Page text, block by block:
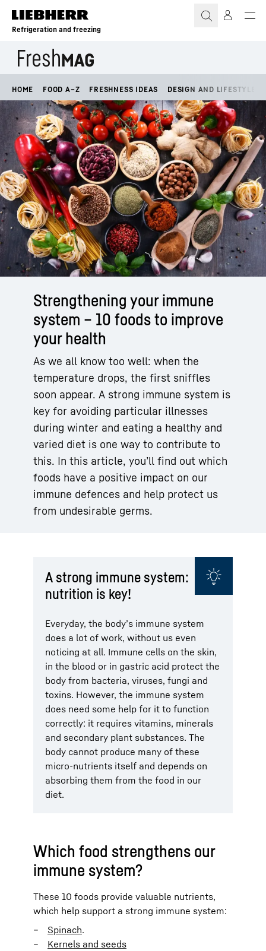
Skip to content
Refrigeration and freezing
HOME FOOD A–Z FRESHNESS IDEAS DESIGN AND LIFESTYLE
Strengthening your immune
system – 10 foods to improve
your health
As we all know too well: when the
temperature drops, the first sniffles
soon appear. A strong immune system is
key for avoiding particular illnesses
during winter and eating a healthy and
varied diet is one way to contribute to
this. In this article, you’ll find out which
foods have a positive impact on our
immune defences and help protect us
from undesirable germs.
A strong immune system:
nutrition is key!
Everyday, the body’s immune system
does a lot of work, without us even
noticing at all. Immune cells on the skin,
in the blood or in gastric acid protect the
body from bacteria, viruses, fungi and
toxins. However, the immune system
does need some help for it to function
correctly: it requires vitamins, minerals
and secondary plant substances. The
body cannot produce many of these
micro-nutrients itself and depends on
absorbing them from the food in our
diet.
Which food strengthens our
immune system?
These 10 foods provide valuable nutrients,
which help support a strong immune system:
Spinach.
Kernels and seeds